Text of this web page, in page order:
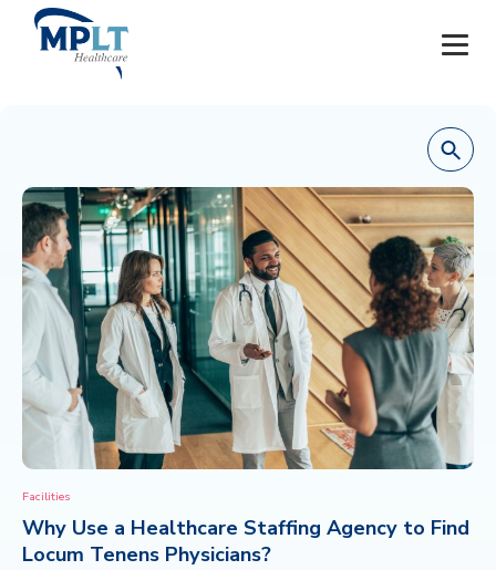
OUR SERVICES
HEALTHCARE PROVIDERS
HEALTHCARE FACILITIES AND PRACTICES
MPLT CAREERS
RESOURCES
CONTACT
Facilities
Why Use a Healthcare Staffing Agency to Find
Locum Tenens Physicians?